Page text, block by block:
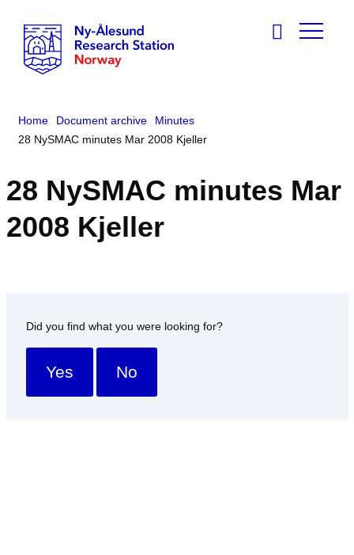
Home Document archive
Minutes
28 NySMAC minutes Mar 2008 Kjeller
28 NySMAC minutes Mar
2008 Kjeller
Did you find what you were looking for?
Yes No